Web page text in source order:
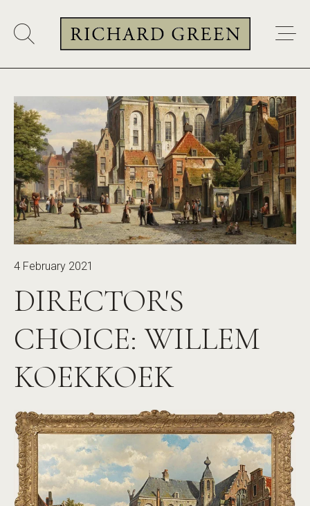
4 February 2021
DIRECTOR'S
CHOICE: WILLEM
KOEKKOEK